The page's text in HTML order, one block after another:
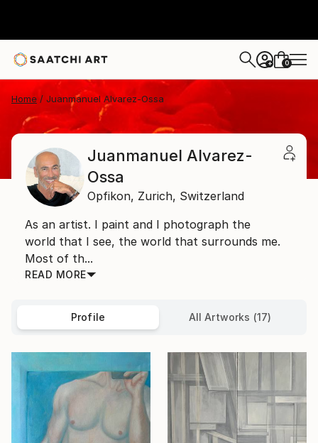
+ 0
Home Juanmanuel Alvarez-Ossa
Juanmanuel Alvarez-
Ossa
Opfikon, Zurich, Switzerland
As an artist. I paint and I photograph the
world that I see, the world that surrounds me.
Most of th...
READ MORE
Profile All Artworks (17)